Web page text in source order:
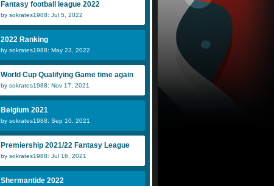
Fantasy football league 2022
by sokrates1988: Jul 5, 2022
2022 Ranking
by sokrates1988: May 23, 2022
World Cup Qualifying Game time again
by sokrates1988: Nov 17, 2021
Belgium 2021
by sokrates1988: Sep 10, 2021
Premiership 2021/22 Fantasy League
by sokrates1988: Jul 16, 2021
Shermantide 2022